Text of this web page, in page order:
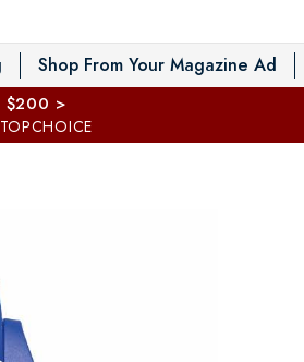
Shop From Your Magazine Ad
>